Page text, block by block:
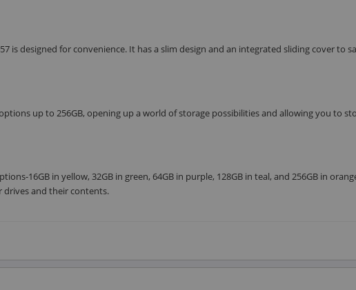
is designed for convenience. It has a slim design and an integrated sliding cover to
up to 256GB, opening up a world of storage possibilities and allowing you to
16GB in yellow, 32GB in green, 64GB in purple, 128GB in teal, and 256GB in
drives and their contents.